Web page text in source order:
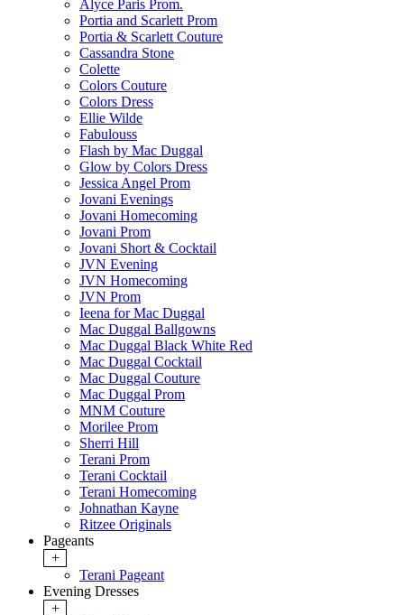
Alyce Paris Prom.
Portia and Scarlett Prom
Portia & Scarlett Couture
Cassandra Stone
Colette
Colors Couture
Colors Dress
Ellie Wilde
Fabulouss
Flash by Mac Duggal
Glow by Colors Dress
Jessica Angel Prom
Jovani Evenings
Jovani Homecoming
Jovani Prom
Jovani Short & Cocktail
JVN Evening
JVN Homecoming
JVN Prom
Ieena for Mac Duggal
Mac Duggal Ballgowns
Mac Duggal Black White Red
Mac Duggal Cocktail
Mac Duggal Couture
Mac Duggal Prom
MNM Couture
Morilee Prom
Sherri Hill
Terani Prom
Terani Cocktail
Terani Homecoming
Johnathan Kayne
Ritzee Originals
Pageants
+
Terani Pageant
Evening Dresses
+